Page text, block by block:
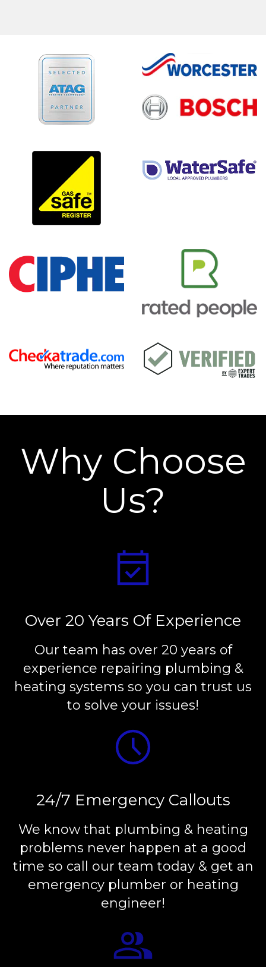
Why Choose
Us?
Over 20 Years Of Experience
Our team has over 20 years of
experience repairing plumbing &
heating systems so you can trust us
to solve your issues!
24/7 Emergency Callouts
We know that plumbing & heating
problems never happen at a good
time so call our team today & get an
emergency plumber or heating
engineer!